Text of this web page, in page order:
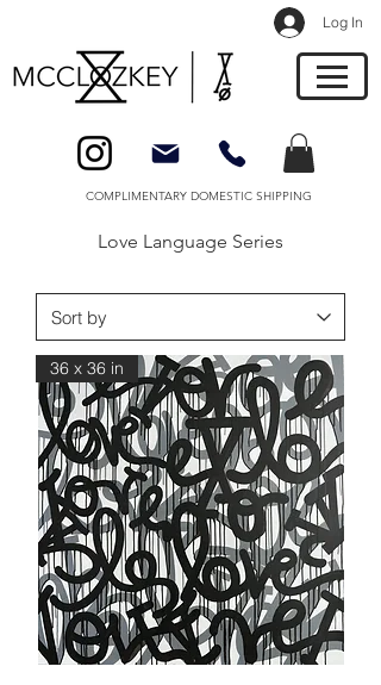
Log In
COMPLIMENTARY DOMESTIC SHIPPING
Love Language Series
36 x 36 in